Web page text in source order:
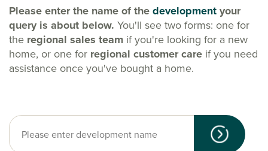
Please enter the name of thedevelopmentyour
query is about below. You'll see two forms: one for
the regional sales team if you're looking for a new
home, or one for regional customer care if you need
assistance once you've bought a home.